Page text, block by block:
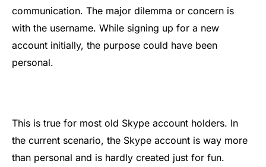
communication. The major dilemma or concern is
with the username. While signing up for a new
account initially, the purpose could have been
personal.
This is true for most old Skype account holders. In
the current scenario, the Skype account is way more
than personal and is hardly created just for fun.